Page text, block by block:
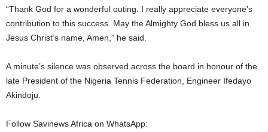
“Thank God for a wonderful outing. I really appreciate everyone’s
contribution to this success. May the Almighty God bless us all in
Jesus Christ’s name, Amen,” he said.
A minute’s silence was observed across the board in honour of the
late President of the Nigeria Tennis Federation, Engineer Ifedayo
Akindoju.
Follow Savinews Africa on WhatsApp: